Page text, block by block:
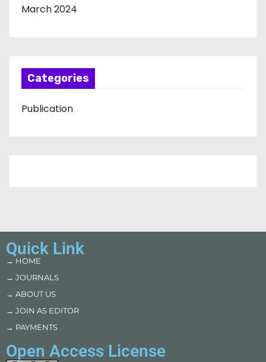
March 2024
Categories
Publication
Quick Link
→ HOME
→ JOURNALS
→ ABOUT US
→ JOIN AS EDITOR
→ PAYMENTS
Open Access License